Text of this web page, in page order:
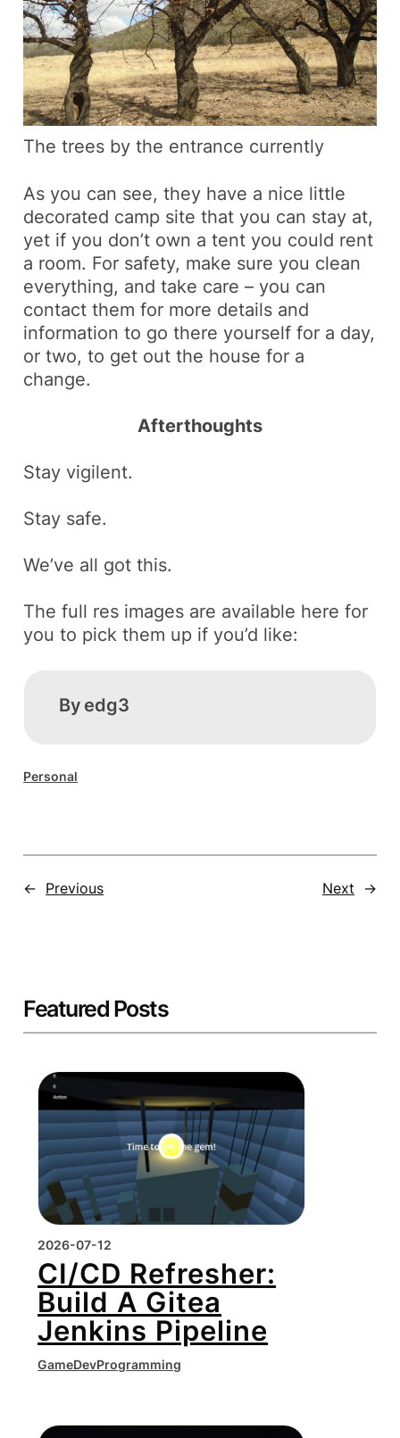
The trees by the entrance currently
As you can see, they have a nice little
decorated camp site that you can stay at,
yet if you don’t own a tent you could rent
a room. For safety, make sure you clean
everything, and take care – you can
contact them for more details and
information to go there yourself for a day,
or two, to get out the house for a
change.
Afterthoughts
Stay vigilent.
Stay safe.
We’ve all got this.
The full res images are available here for
you to pick them up if you’d like:
By edg3
Personal
← Previous Next →
Featured Posts
2026-07-12
CI/CD Refresher:
Build A Gitea
Jenkins Pipeline
GameDevProgramming